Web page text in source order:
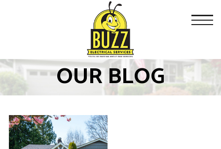
OUR BLOG